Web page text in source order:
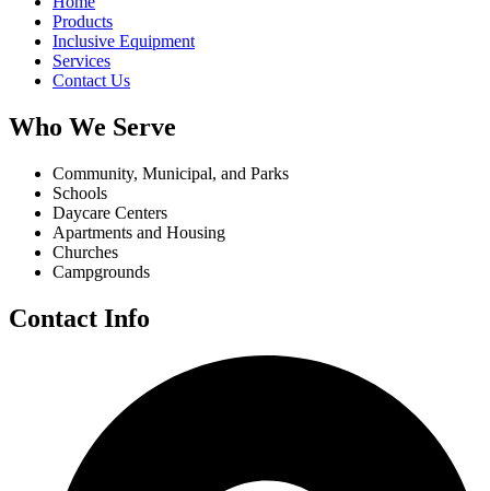
Products
Inclusive Equipment
Services
Contact Us
Who We Serve
Community, Municipal, and Parks
Schools
Daycare Centers
Apartments and Housing
Churches
Campgrounds
Contact Info